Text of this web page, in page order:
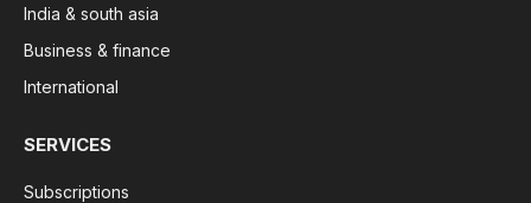
India & south asia
Business & finance
International
SERVICES
Subscriptions